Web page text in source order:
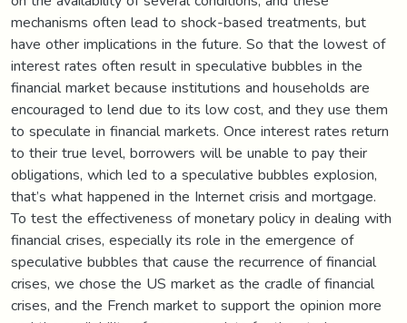
mechanisms often lead to shock-based treatments, but
have other implications in the future. So that the lowest of
interest rates often result in speculative bubbles in the
financial market because institutions and households are
encouraged to lend due to its low cost, and they use them
to speculate in financial markets. Once interest rates return
to their true level, borrowers will be unable to pay their
obligations, which led to a speculative bubbles explosion,
that’s what happened in the Internet crisis and mortgage.
To test the effectiveness of monetary policy in dealing with
financial crises, especially its role in the emergence of
speculative bubbles that cause the recurrence of financial
crises, we chose the US market as the cradle of financial
crises, and the French market to support the opinion more